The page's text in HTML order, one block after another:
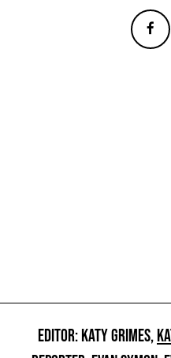
EDITOR: KATY GRIMES,